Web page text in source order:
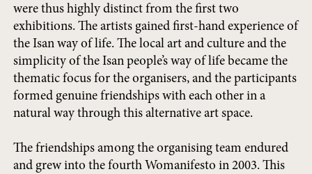
were thus highly distinct from the first two
exhibitions. The artists gained first-hand experience of
the Isan way of life. The local art and culture and the
simplicity of the Isan people’s way of life became the
thematic focus for the organisers, and the participants
formed genuine friendships with each other in a
natural way through this alternative art space.
The friendships among the organising team endured
and grew into the fourth Womanifesto in 2003. This